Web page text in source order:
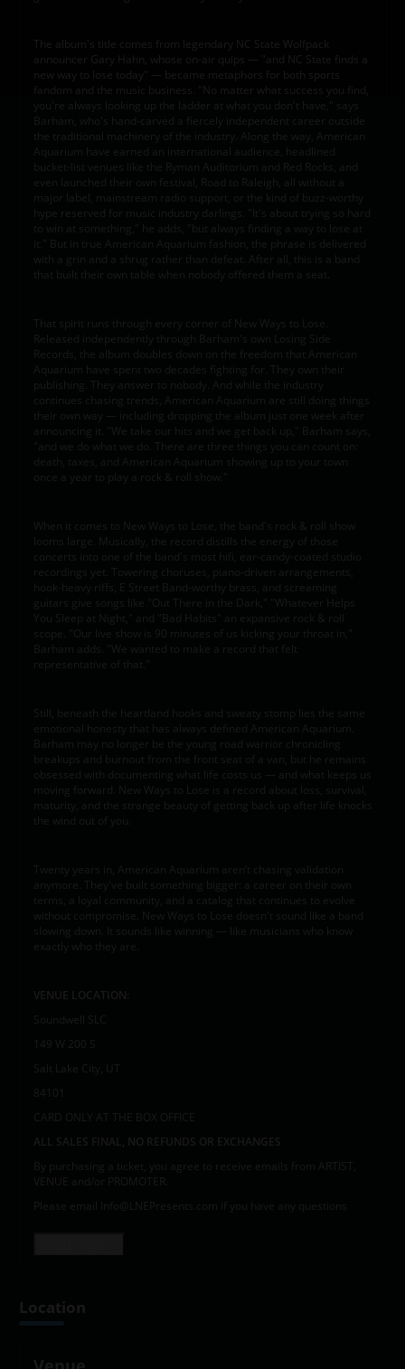
The album's title comes from legendary NC State Wolfpack
announcer Gary Hahn, whose on-air quips — "and NC State finds a
new way to lose today" — became metaphors for both sports
fandom and the music business. "No matter what success you find,
you're always looking up the ladder at what you don't have," says
Barham, who's hand-carved a fiercely independent career outside
the traditional machinery of the industry. Along the way, American
bucket-list venues like the Ryman Auditorium and Red Rocks, and
even launched their own festival, Road to Raleigh, all without a
major label, mainstream radio support, or the kind of buzz-worthy
hype reserved for music industry darlings. "It's about trying so hard
to win at something," he adds, "but always finding a way to lose at
it." But in true American Aquarium fashion, the phrase is delivered
with a grin and a shrug rather than defeat. After all, this is a band
that built their own table when nobody offered them a seat.
That spirit runs through every corner of New Ways to Lose.
Released independently through Barham's own Losing Side
Records, the album doubles down on the freedom that American
Aquarium have spent two decades fighting for. They own their
publishing. They answer to nobody. And while the industry
continues chasing trends, American Aquarium are still doing things
their own way — including dropping the album just one week after
announcing it. "We take our hits and we get back up," Barham says,
"and we do what we do. There are three things you can count on:
death, taxes, and American Aquarium showing up to your town
once a year to play a rock & roll show."
When it comes to New Ways to Lose, the band's rock & roll show
looms large. Musically, the record distills the energy of those
recordings yet. Towering choruses, piano-driven arrangements,
hook-heavy riffs, E Street Band-worthy brass, and screaming
guitars give songs like "Out There in the Dark," "Whatever Helps
You Sleep at Night," and "Bad Habits" an expansive rock & roll
scope. "Our live show is 90 minutes of us kicking your throat in,"
Barham adds. "We wanted to make a record that felt
representative of that."
Barham may no longer be the young road warrior chronicling
obsessed with documenting what life costs us — and what keeps us
moving forward. New Ways to Lose is a record about loss, survival,
maturity, and the strange beauty of getting back up after life knocks
Twenty years in, American Aquarium aren’t chasing validation
anymore. They've built something bigger: a career on their own
terms, a loyal community, and a catalog that continues to evolve
without compromise. New Ways to Lose doesn't sound like a band
slowing down. It sounds like winning — like musicians who know
VENUE LOCATION:
149 W 200 S
CARD ONLY AT THE BOX OFFICE
ALL SALES FINAL, NO REFUNDS OR EXCHANGES
By purchasing a ticket, you agree to receive emails from ARTIST,
VENUE and/or PROMOTER.
Location